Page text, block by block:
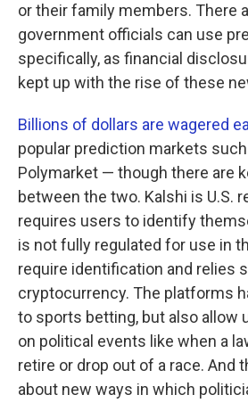
or their family members. There
government officials can use
specifically, as financial
kept up with the rise of these
Billions of dollars are wagered
popular prediction markets such
Polymarket — though there are
between the two. Kalshi is U.S.
requires users to identify
is not fully regulated for use in
require identification and relies
cryptocurrency. The platforms
to sports betting, but also allow
on political events like when a
retire or drop out of a race. And
about new ways in which